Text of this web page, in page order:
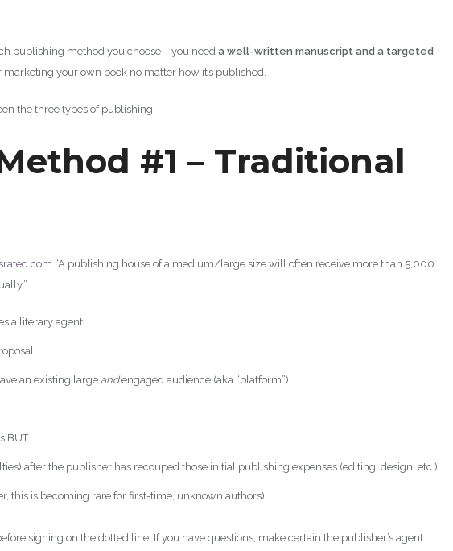
publishing method you choose – you need a well-written manuscript and a targeted
marketing your own book no matter how it’s published.
the three types of publishing.
#1 – Traditional
m “A publishing house of a medium/large size will often receive more than 5,000
a literary agent.
an existing large andengaged audience (aka “platform”).
…
after the publisher has recouped those initial publishing expenses (editing, design, etc.).
this is becoming rare for first-time, unknown authors).
signing on the dotted line. If you have questions, make certain the publisher’s agent